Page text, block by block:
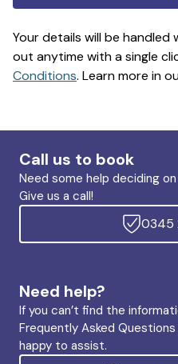
Your details will be
out anytime with a single
Conditions. Learn more in
Call us to book
Need some help deciding
Give us a call!
0345
Need help?
If you can’t find the
Frequently Asked
happy to assist.